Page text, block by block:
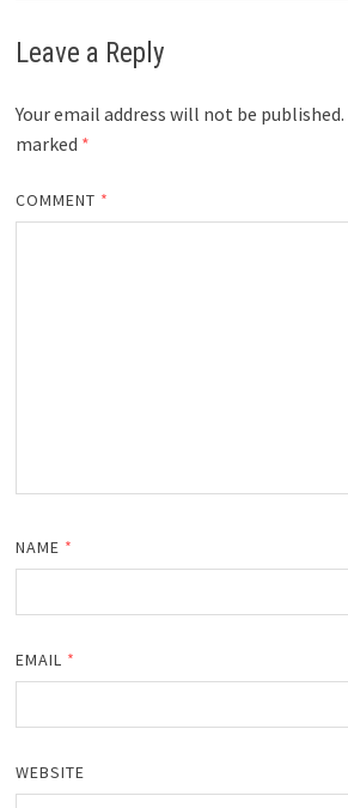
Leave a Reply
Your email address will not be published.
marked *
COMMENT *
NAME *
EMAIL *
WEBSITE